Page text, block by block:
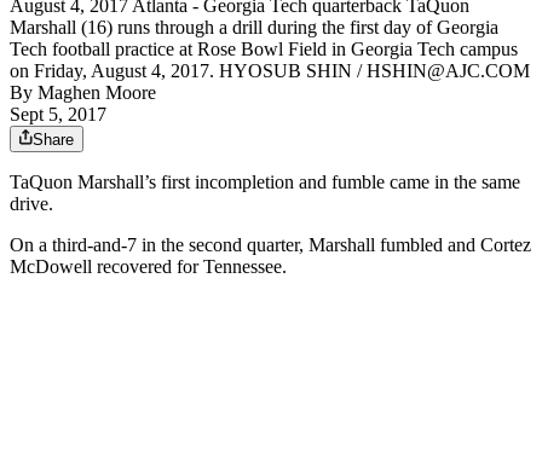
August 4, 2017 Atlanta - Georgia Tech quarterback TaQuon
Marshall (16) runs through a drill during the first day of Georgia
Tech football practice at Rose Bowl Field in Georgia Tech campus
on Friday, August 4, 2017. HYOSUB SHIN / HSHIN@AJC.COM
By Maghen Moore
Sept 5, 2017
Share
TaQuon Marshall’s first incompletion and fumble came in the same
drive.
On a third-and-7 in the second quarter, Marshall fumbled and Cortez
McDowell recovered for Tennessee.